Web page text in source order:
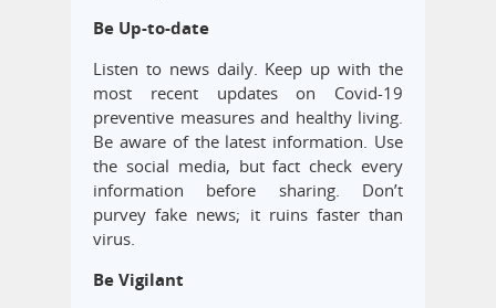
Be Up-to-date
Listen to news daily. Keep up with the
most recent updates on Covid-19
preventive measures and healthy living.
Be aware of the latest information. Use
the social media, but fact check every
information before sharing. Don’t
purvey fake news; it ruins faster than
virus.
Be Vigilant